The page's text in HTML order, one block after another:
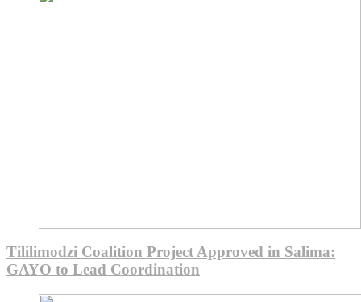
Tililimodzi Coalition Project Approved in Salima:
GAYO to Lead Coordination